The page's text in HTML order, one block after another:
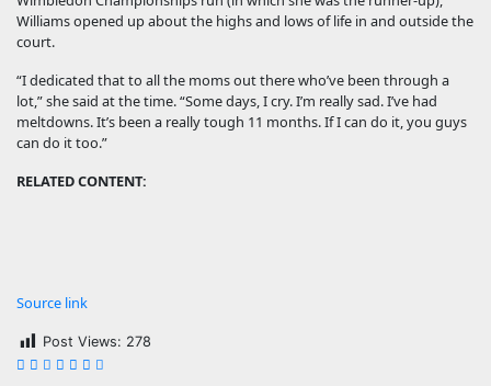
Williams opened up about the highs and lows of life in and outside the
court.
“I dedicated that to all the moms out there who’ve been through a
lot,” she said at the time. “Some days, I cry. I’m really sad. I’ve had
meltdowns. It’s been a really tough 11 months. If I can do it, you guys
can do it too.”
RELATED CONTENT:
Source link
Post Views: 278